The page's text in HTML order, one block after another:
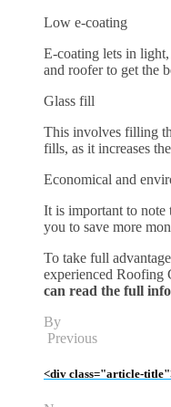
Low e-coating
E-coating lets in
and roofer to get the
Glass fill
This involves filling
fills, as it increases
Economical and
It is important to
you to save more
To take full
experienced Roofing
can read the full
By
Previous
<div class="article-